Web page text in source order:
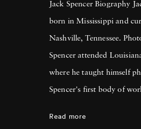
Jack Spencer Biography
born in Mississippi and
Nashville, Tennessee.
Spencer attended
where he taught himself
Spencer's first body of
Read more